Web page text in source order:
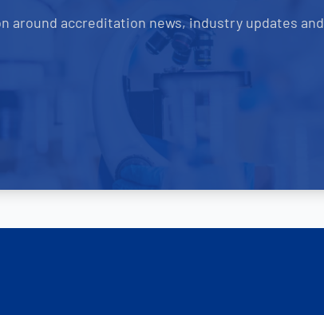
around accreditation news, industry updates and